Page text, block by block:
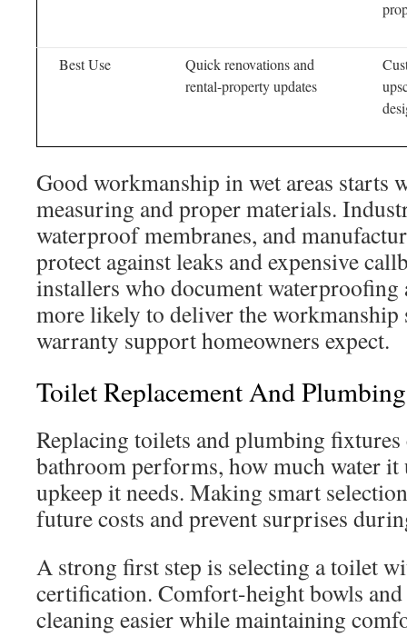
Best Use
Quick renovations and
rental-property updates
Good workmanship in wet areas starts
measuring and proper materials.
waterproof membranes, and
protect against leaks and expensive
installers who document waterproofing
more likely to deliver the workmanship
warranty support homeowners expect.
Toilet Replacement And
Replacing toilets and plumbing fixtures
bathroom performs, how much water it
upkeep it needs. Making smart
future costs and prevent surprises
A strong first step is selecting a toilet
certification. Comfort-height bowls
cleaning easier while maintaining